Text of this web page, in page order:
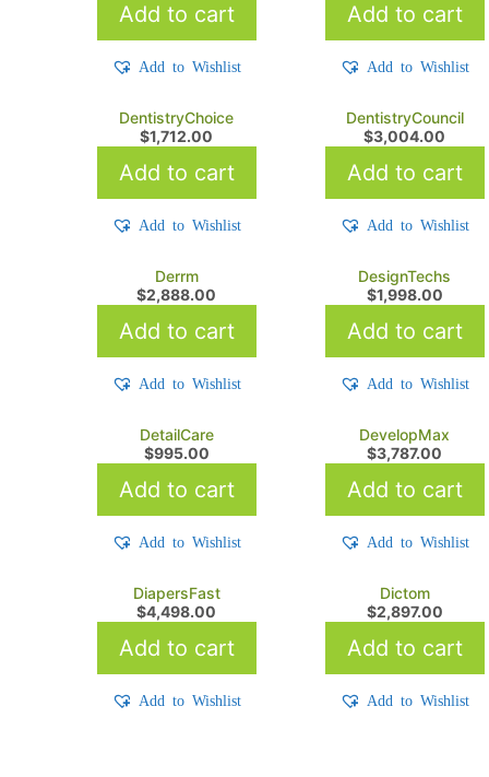
Add to cart
Add to Wishlist
Add to cart
Add to Wishlist
DentistryChoice
$1,712.00
Add to cart
Add to Wishlist
DentistryCouncil
$3,004.00
Add to cart
Add to Wishlist
Derrm
$2,888.00
Add to cart
Add to Wishlist
DesignTechs
$1,998.00
Add to cart
Add to Wishlist
DetailCare
$995.00
Add to cart
Add to Wishlist
DevelopMax
$3,787.00
Add to cart
Add to Wishlist
DiapersFast
$4,498.00
Add to cart
Add to Wishlist
Dictom
$2,897.00
Add to cart
Add to Wishlist